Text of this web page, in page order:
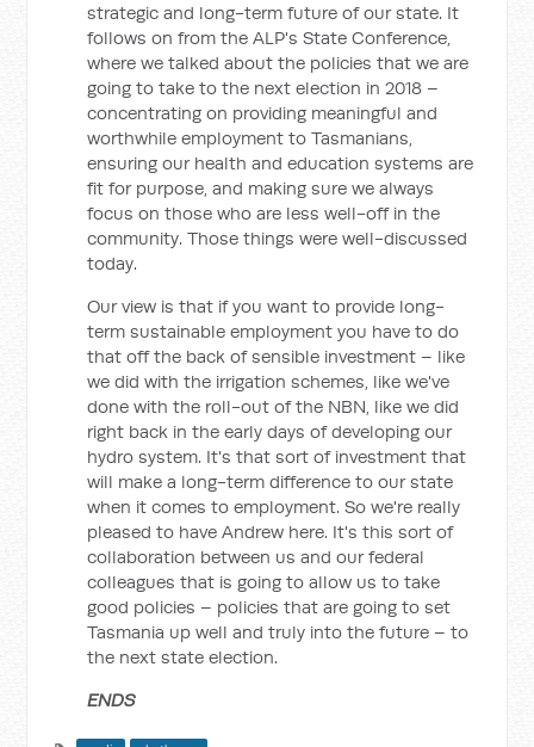
strategic and long-term future of our state. It
follows on from the ALP's State Conference,
where we talked about the policies that we are
going to take to the next election in 2018 –
concentrating on providing meaningful and
worthwhile employment to Tasmanians,
ensuring our health and education systems are
fit for purpose, and making sure we always
focus on those who are less well-off in the
community. Those things were well-discussed
today.
Our view is that if you want to provide long-
term sustainable employment you have to do
that off the back of sensible investment – like
we did with the irrigation schemes, like we've
done with the roll-out of the NBN, like we did
right back in the early days of developing our
hydro system. It's that sort of investment that
will make a long-term difference to our state
when it comes to employment. So we're really
pleased to have Andrew here. It's this sort of
collaboration between us and our federal
colleagues that is going to allow us to take
good policies – policies that are going to set
Tasmania up well and truly into the future – to
the next state election.
ENDS